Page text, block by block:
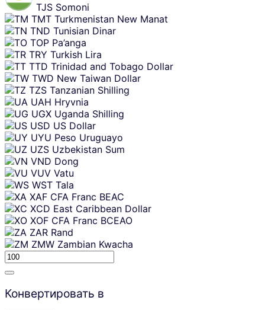
TJS Somoni
TMT Turkmenistan New Manat
TND Tunisian Dinar
TOP Pa’anga
TRY Turkish Lira
TTD Trinidad and Tobago Dollar
TWD New Taiwan Dollar
TZS Tanzanian Shilling
UAH Hryvnia
UGX Uganda Shilling
USD US Dollar
UYU Peso Uruguayo
UZS Uzbekistan Sum
VND Dong
VUV Vatu
WST Tala
XAF CFA Franc BEAC
XCD East Caribbean Dollar
XOF CFA Franc BCEAO
ZAR Rand
ZMW Zambian Kwacha
Конвертировать в